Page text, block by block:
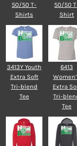
50/50 T-
Shirts
50/50
Shirt
3413Y Youth
Extra Soft
Tri-blend
Tee
6413
Extra
Tri-
Tee